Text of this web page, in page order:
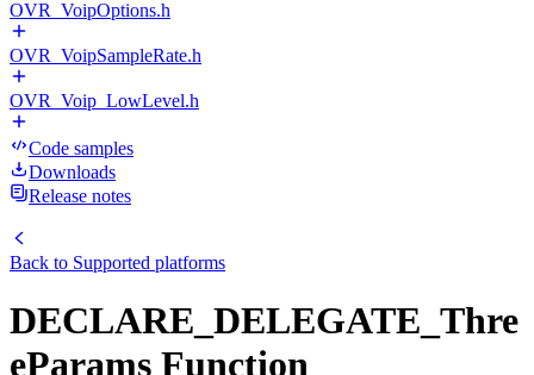
OVR_VoipOptions.h
OVR_VoipSampleRate.h
OVR_Voip_LowLevel.h
Code samples
Downloads
Release notes
Back to Supported platforms
DECLARE_DELEGATE_Thre
eParams Function